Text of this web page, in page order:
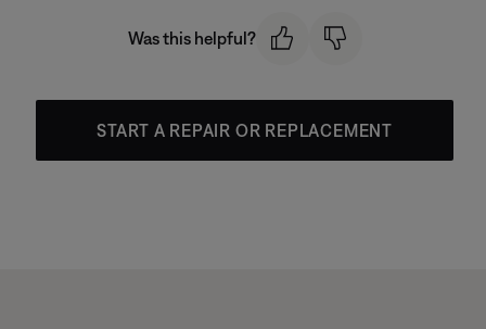
Was this helpful?
START A REPAIR OR REPLACEMENT